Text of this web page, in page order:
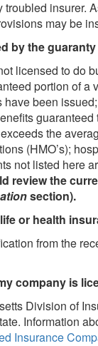
insurer.
may be
by the
licensed to do
portion of
been
the
(HMO’s);
not listed here
review the
section).
or health
from the
company is
Division of
Information
Insurance